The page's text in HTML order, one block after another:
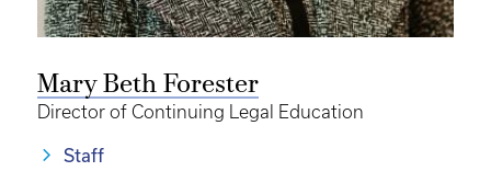
Mary Beth Forester
Director of Continuing Legal Education
Staff